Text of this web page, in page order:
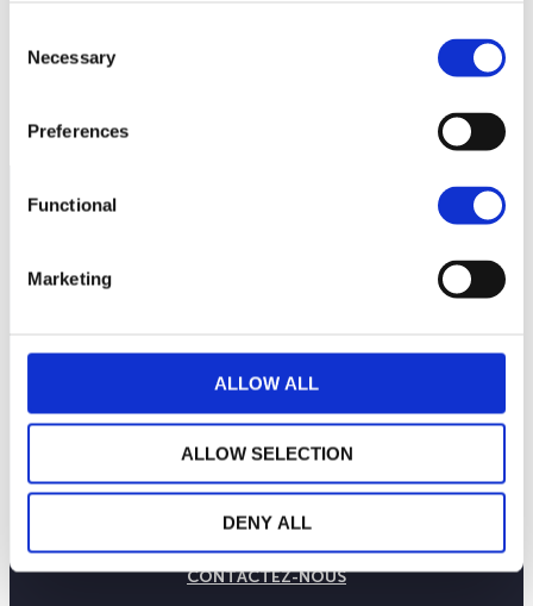
Selection
Necessary
Preferences
Functional
Marketing
ALLOW ALL
ALLOW SELECTION
DENY ALL
LA MAISON WEALINS
NOS ENGAGEMENTS
PUBLICATIONS
CONTACTEZ-NOUS